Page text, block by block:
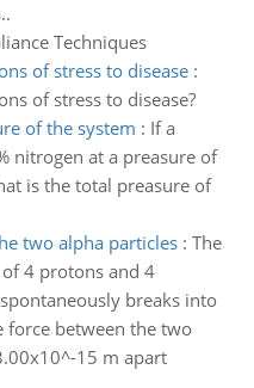
Techniques
of stress to disease:
of stress to disease?
of the system : If a
nitrogen at a preasure of
is the total preasure of
two alpha particles: The
4 protons and 4
breaks into
force between the two
15 m apart